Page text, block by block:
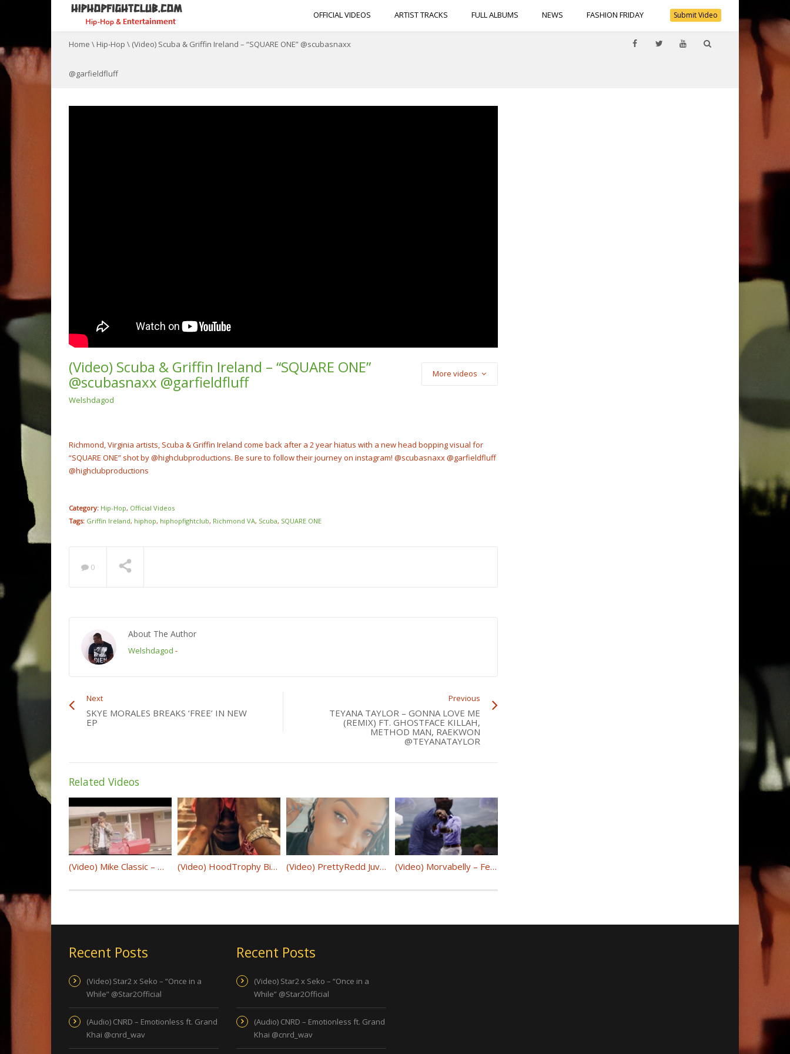
Submit Video
OFFICIAL VIDEOS ARTIST TRACKS FULL ALBUMS NEWS FASHION FRIDAY
Home \ Hip-Hop \ (Video) Scuba & Griffin Ireland – “SQUARE ONE” @scubasnaxx
@garfieldfluff
(Video) Scuba & Griffin Ireland – “SQUARE ONE”
@scubasnaxx @garfieldfluff
Welshdagod
More videos
Richmond, Virginia artists, Scuba & Griffin Ireland come back after a 2 year hiatus with a new head bopping visual for
“SQUARE ONE” shot by @highclubproductions. Be sure to follow their journey on instagram! @scubasnaxx @garfieldfluff
@highclubproductions
Category: Hip-Hop, Official Videos
Tags: Griffin Ireland, hiphop, hiphopfightclub, Richmond VA, Scuba, SQUARE ONE
0
About The Author
Welshdagod -
Next
SKYE MORALES BREAKS ‘FREE’ IN NEW
EP
Previous
TEYANA TAYLOR – GONNA LOVE ME
(REMIX) FT. GHOSTFACE KILLAH,
METHOD MAN, RAEKWON
@TEYANATAYLOR
Related Videos
(Video) Mike Classic – Woosah @MIKE_CLASSIC (Video) HoodTrophy Bino – “By Your Side” @binngobino (Video) PrettyRedd Juve – “Hazbro” @PrettyReddJuve (Video) Morvabelly – Fetty ( Prod. By LDG Beats) @morvabelly
Recent Posts
(Video) Star2 x Seko – “Once in a
While” @Star2Official
(Audio) CNRD – Emotionless ft. Grand
Khai @cnrd_wav
Recent Posts
(Video) Star2 x Seko – “Once in a
While” @Star2Official
(Audio) CNRD – Emotionless ft. Grand
Khai @cnrd_wav